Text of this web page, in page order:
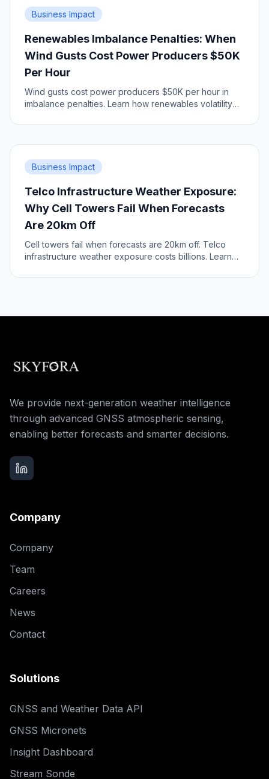
Business Impact
Renewables Imbalance Penalties: When
Wind Gusts Cost Power Producers $50K
Per Hour
Wind gusts cost power producers $50K per hour in
imbalance penalties. Learn how renewables volatility
Business Impact
Telco Infrastructure Weather Exposure:
Why Cell Towers Fail When Forecasts
Are 20km Off
Cell towers fail when forecasts are 20km off. Telco
infrastructure weather exposure costs billions. Learn
We provide next-generation weather intelligence
through advanced GNSS atmospheric sensing,
enabling better forecasts and smarter decisions.
Company
Company
Team
Careers
News
Contact
Solutions
GNSS and Weather Data API
GNSS Micronets
Insight Dashboard
Stream Sonde